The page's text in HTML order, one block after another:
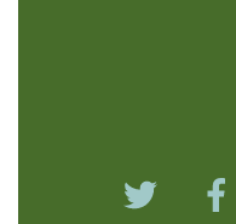
Twitter